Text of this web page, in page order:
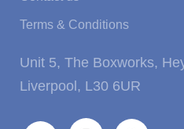
Terms & Conditions
Unit 5, The Boxworks,
Liverpool, L30 6UR